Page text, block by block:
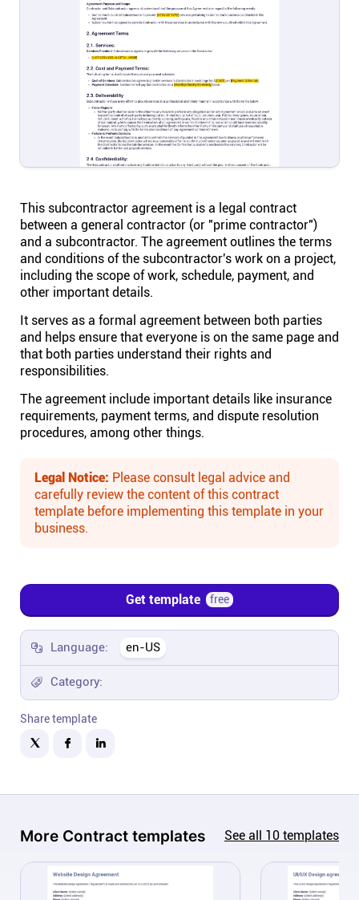
Help centre
Contact us
Community
Status
Resources
Templates
API docs
Stories & Setups
Alternatives
Comparisons
Free tools
Magazine
Integrations
Company
Brand assets
This subcontractor agreement is a legal contract
between a general contractor (or "prime contractor")
and a subcontractor. The agreement outlines the terms
and conditions of the subcontractor's work on a project,
including the scope of work, schedule, payment, and
other important details.
It serves as a formal agreement between both parties
and helps ensure that everyone is on the same page and
that both parties understand their rights and
responsibilities.
The agreement include important details like insurance
requirements, payment terms, and dispute resolution
procedures, among other things.
Legal Notice: Please consult legal advice and
carefully review the content of this contract
template before implementing this template in your
business.
Get template free
Language: en-US
Category:
Share template
More Contract templates See all 10 templates